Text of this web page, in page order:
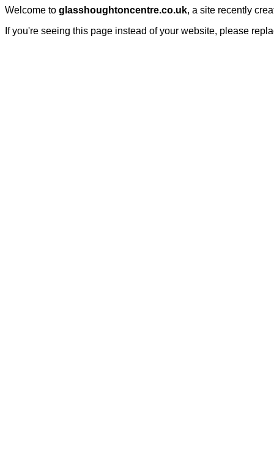
Welcome to glasshoughtoncentre.co.uk, a site recently
If you're seeing this page instead of your website, please